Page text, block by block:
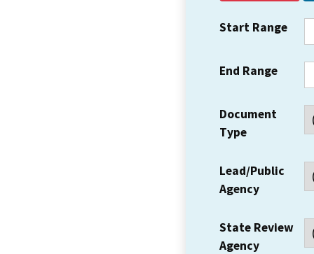
Start Range
End Range
Document
Type
Lead/Public
Agency
State Review
Agency